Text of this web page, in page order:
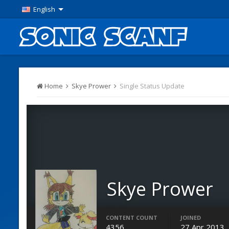
English
Home Skye Prower Single Status Update
Skye Prower
CONTENT COUNT
4356
JOINED
27 Apr 2013